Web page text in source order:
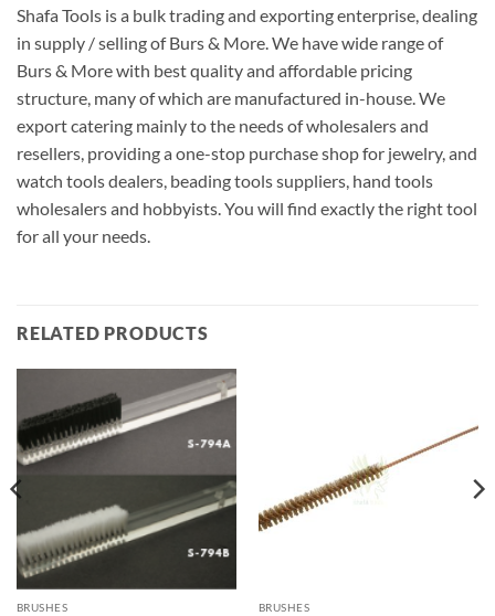
Shafa Tools is a bulk trading and exporting enterprise, dealing
in supply / selling of Burs & More. We have wide range of
Burs & More with best quality and affordable pricing
structure, many of which are manufactured in-house. We
export catering mainly to the needs of wholesalers and
resellers, providing a one-stop purchase shop for jewelry, and
watch tools dealers, beading tools suppliers, hand tools
wholesalers and hobbyists. You will find exactly the right tool
for all your needs.
RELATED PRODUCTS
BRUSHES BRUSHES